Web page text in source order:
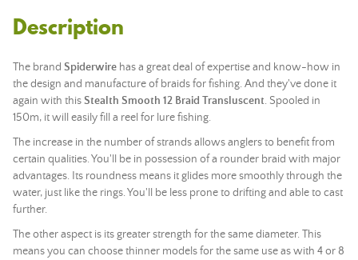
Description
The brand Spiderwire has a great deal of expertise and know-how in
the design and manufacture of braids for fishing. And they've done it
again with thisStealth Smooth 12 Braid Transluscent. Spooled in
150m, it will easily fill a reel for lure fishing.
The increase in the number of strands allows anglers to benefit from
certain qualities. You'll be in possession of a rounder braid with major
advantages. Its roundness means it glides more smoothly through the
water, just like the rings. You'll be less prone to drifting and able to cast
further.
The other aspect is its greater strength for the same diameter. This
means you can choose thinner models for the same use as with 4 or 8